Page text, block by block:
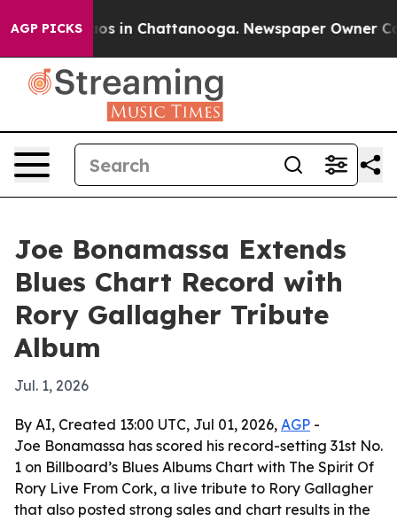
AGP PICKS
Chaos in Chattanooga. Newspaper Owner
Joe Bonamassa Extends
Blues Chart Record with
Rory Gallagher Tribute
Album
Jul. 1, 2026
By AI, Created 13:00 UTC, Jul 01, 2026, AGP -
Joe Bonamassa has scored his record-setting 31st No.
1 on Billboard’s Blues Albums Chart with The Spirit Of
Rory Live From Cork, a live tribute to Rory Gallagher
that also posted strong sales and chart results in the